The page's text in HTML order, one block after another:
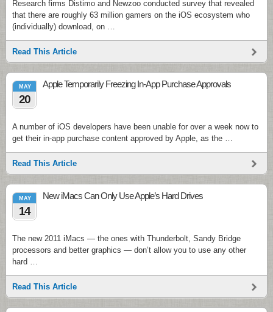
Research firms Distimo and Newzoo conducted survey that revealed
that there are roughly 63 million gamers on the iOS ecosystem who
(individually) download, on …
Read This Article
MAY
20
Apple Temporarily Freezing In-App Purchase Approvals
A number of iOS developers have been unable for over a week now to
get their in-app purchase content approved by Apple, as the …
Read This Article
MAY
14
New iMacs Can Only Use Apple’s Hard Drives
The new 2011 iMacs — the ones with Thunderbolt, Sandy Bridge
processors and better graphics — don’t allow you to use any other
hard …
Read This Article